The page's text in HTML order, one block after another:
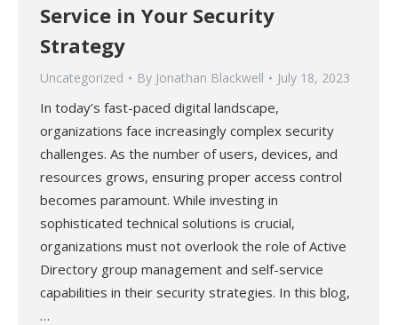
Service in Your Security
Strategy
Uncategorized By Jonathan Blackwell July 18, 2023
In today’s fast-paced digital landscape,
organizations face increasingly complex security
challenges. As the number of users, devices, and
resources grows, ensuring proper access control
becomes paramount. While investing in
sophisticated technical solutions is crucial,
organizations must not overlook the role of Active
Directory group management and self-service
capabilities in their security strategies. In this blog,
…